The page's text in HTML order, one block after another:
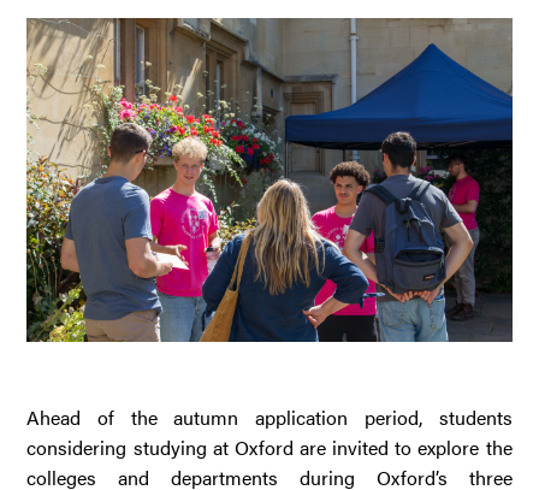
Ahead of the autumn application period, students
considering studying at Oxford are invited to explore the
colleges and departments during Oxford’s three